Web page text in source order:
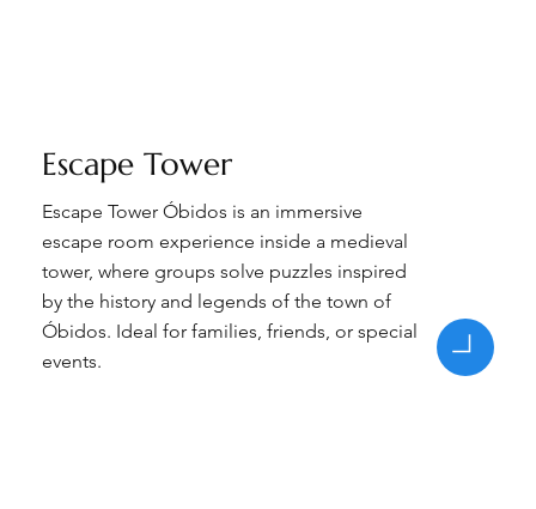
Escape Tower
Escape Tower Óbidos is an immersive
escape room experience inside a medieval
tower, where groups solve puzzles inspired
by the history and legends of the town of
Óbidos. Ideal for families, friends, or special
events.